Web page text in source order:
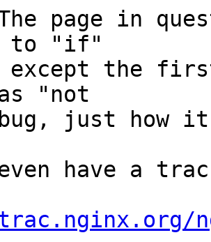
page in
to "if"
except the
"not
just how
even have a